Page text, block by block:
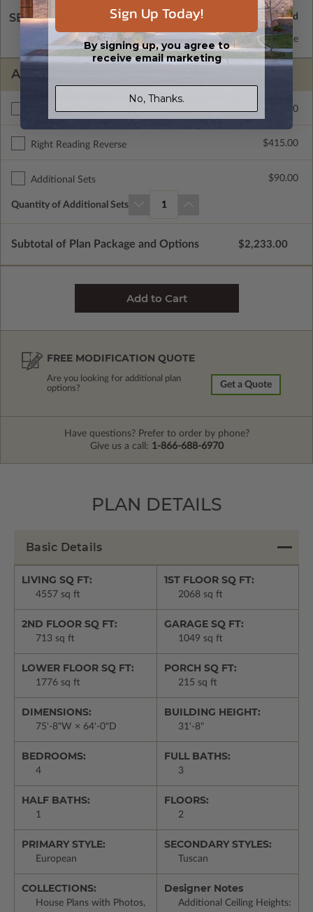
SELECT A WALL TYPE
2x6 Wood Frame Standard with Price
ADDITIONAL OPTIONS
Additional Build $400.00
Right Reading Reverse $415.00
Additional Sets $90.00
Quantity of Additional Sets 1
Subtotal of Plan Package and Options $2,233.00
FREE MODIFICATION QUOTE
Are you looking for additional plan
options?
Get a Quote
Have questions? Prefer to order by phone?
Give us a call: 1-866-688-6970
PLAN DETAILS
Basic Details
LIVING SQ FT:
4557 sq ft
1ST FLOOR SQ FT:
2068 sq ft
2ND FLOOR SQ FT:
713 sq ft
GARAGE SQ FT:
1049 sq ft
LOWER FLOOR SQ FT:
1776 sq ft
PORCH SQ FT:
215 sq ft
DIMENSIONS:
75'-8"W × 64'-0"D
BUILDING HEIGHT:
31'-8"
BEDROOMS:
4
FULL BATHS:
3
HALF BATHS:
1
FLOORS:
2
PRIMARY STYLE:
European
SECONDARY STYLES:
Tuscan
COLLECTIONS:
House Plans with Photos,
Designer Notes
Additional Ceiling Heights:
Sign Up Today!
By signing up, you agree to
receive email marketing
No, Thanks.